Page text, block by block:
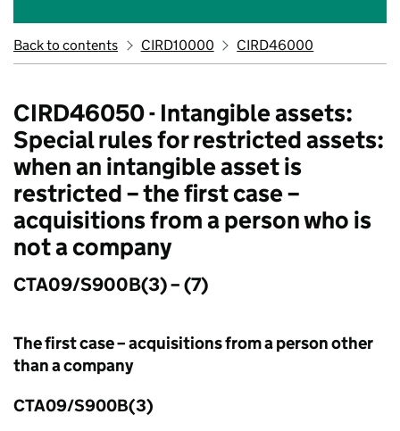
Back to contents CIRD10000 CIRD46000
CIRD46050 - Intangible assets:
Special rules for restricted assets:
when an intangible asset is
restricted – the first case –
acquisitions from a person who is
not a company
CTA09/S900B(3) – (7)
The first case – acquisitions from a person other
than a company
CTA09/S900B(3)